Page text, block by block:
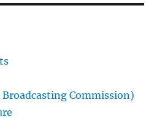
Broadcasting Commission)